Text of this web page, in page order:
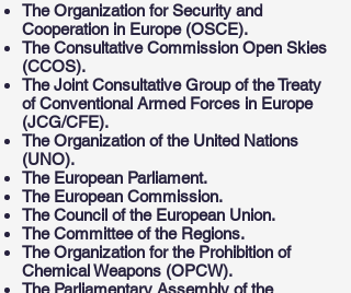
The Organization for Security and
Cooperation in Europe (OSCE).
The Consultative Commission Open Skies
(CCOS).
The Joint Consultative Group of the Treaty
of Conventional Armed Forces in Europe
(JCG/CFE).
The Organization of the United Nations
(UNO).
The European Parliament.
The European Commission.
The Council of the European Union.
The Committee of the Regions.
The Organization for the Prohibition of
Chemical Weapons (OPCW).
The Parliamentary Assembly of the